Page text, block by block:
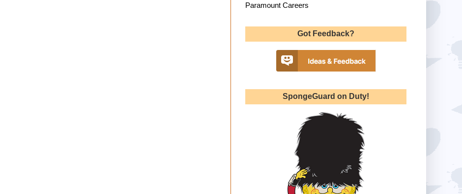
Paramount Careers
Got Feedback?
SpongeGuard on Duty!